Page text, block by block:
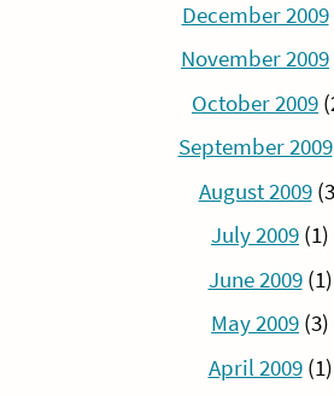
December 2009
November 2009
October 2009
September 2009
August 2009
July 2009 (1)
June 2009(1)
May 2009 (3)
April 2009(1)